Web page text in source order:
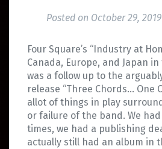
Posted on October 29, 2019
Four Square’s “Industry at
Canada, Europe, and Japan
was a follow up to the
release “Three Chords… One
allot of things in play
or failure of the band. We
times, we had a publishing
actually still had an album in